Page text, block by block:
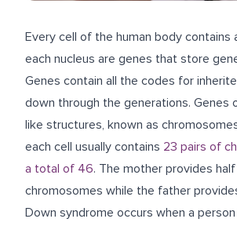
Every cell of the human body contains
each nucleus are genes that store
Genes contain all the codes for
down through the generations. Genes
like structures, known as
each cell usually contains 23 pairs of
a total of 46. The mother provides
chromosomes while the father
Down syndrome occurs when a